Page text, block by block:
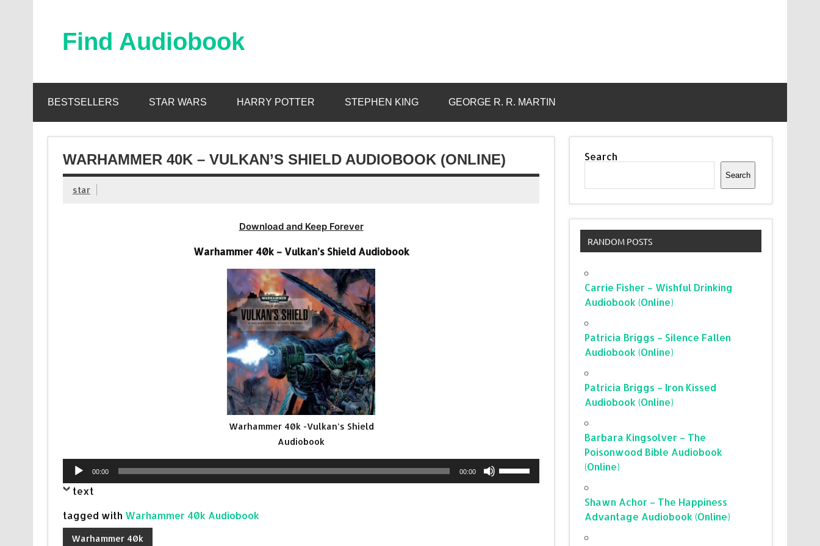
Find Audiobook
BESTSELLERS STAR WARS HARRY POTTER STEPHEN KING GEORGE R. R. MARTIN
WARHAMMER 40K – VULKAN’S SHIELD AUDIOBOOK (ONLINE)
star
Download and Keep Forever
Warhammer 40k – Vulkan’s Shield Audiobook
Warhammer 40k -Vulkan’s Shield
Audiobook
Audio
Player
00:00 00:00
Up/Down
text
tagged with Warhammer 40k Audiobook
Warhammer 40k
Search
Search
RANDOM POSTS
Carrie Fisher – Wishful Drinking
Audiobook (Online)
Patricia Briggs – Silence Fallen
Audiobook (Online)
Patricia Briggs – Iron Kissed
Audiobook (Online)
Barbara Kingsolver – The
Poisonwood Bible Audiobook
(Online)
Shawn Achor – The Happiness
Advantage Audiobook (Online)